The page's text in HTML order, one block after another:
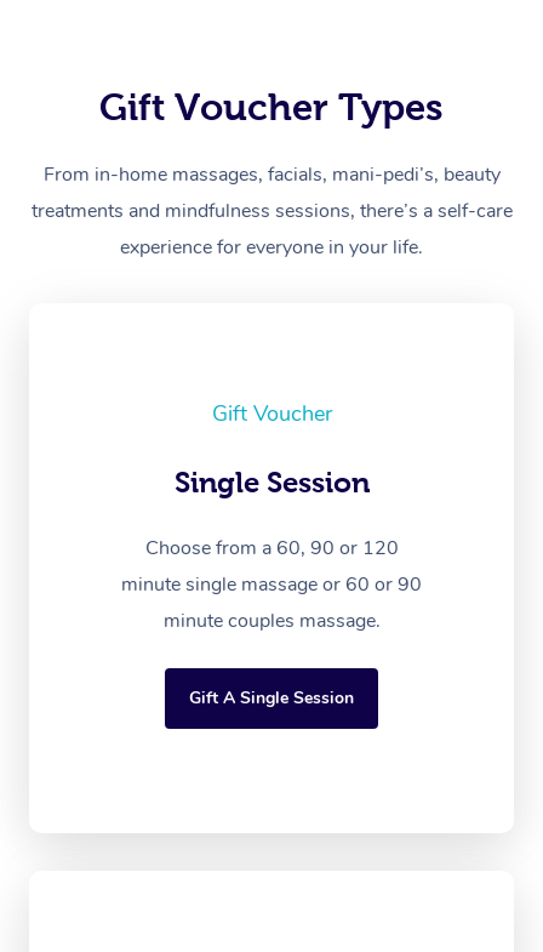
Gift Voucher Types
From in-home massages, facials, mani-pedi’s, beauty
treatments and mindfulness sessions, there’s a self-care
experience for everyone in your life.
Gift Voucher
Single Session
Choose from a 60, 90 or 120
minute single massage or 60 or 90
minute couples massage.
Gift A Single Session